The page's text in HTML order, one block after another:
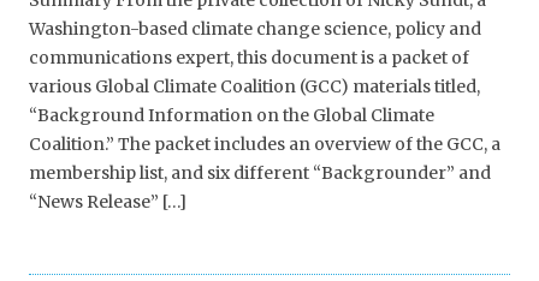
Washington-based climate change science, policy and
communications expert, this document is a packet of
various Global Climate Coalition (GCC) materials titled,
“Background Information on the Global Climate
Coalition.” The packet includes an overview of the GCC, a
membership list, and six different “Backgrounder” and
“News Release” […]